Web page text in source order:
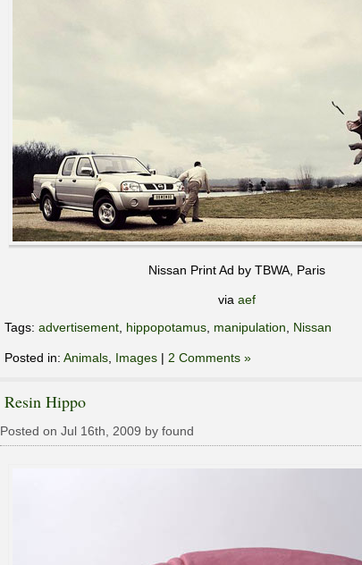
Nissan Print Ad by TBWA, Paris
via aef
Tags: advertisement hippopotamus manipulation Nissan
Posted in: Animals Images | 2 Comments »
Resin Hippo
Posted on Jul 16th, 2009 by found